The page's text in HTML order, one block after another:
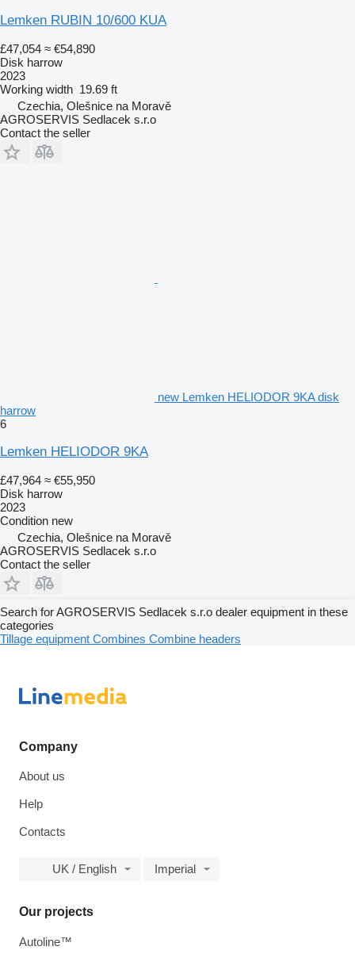
Lemken RUBIN 10/600 KUA
£47,054 ≈ €54,890
Disk harrow
2023
Working width 19.69 ft
Czechia, Olešnice na Moravě
AGROSERVIS Sedlacek s.r.o
Contact the seller
new Lemken HELIODOR 9KA disk
harrow
6
Lemken HELIODOR 9KA
£47,964 ≈ €55,950
Disk harrow
2023
Condition new
Czechia, Olešnice na Moravě
AGROSERVIS Sedlacek s.r.o
Contact the seller
Search for AGROSERVIS Sedlacek s.r.o dealer equipment in these
categories
Tillage equipment Combines Combine headers
Company
About us
Help
Contacts
UK / English Imperial
Our projects
Autoline™